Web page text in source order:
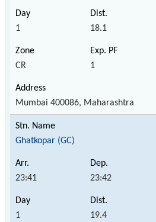
1 18.1
CR 1
Mumbai 400086, Maharashtra
Ghatkopar (GC)
23:41 23:42
1 19.4